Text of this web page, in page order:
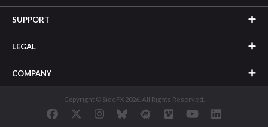
SUPPORT
LEGAL
COMPANY
Copyright © SideFX 2026. All Rights Reserved.